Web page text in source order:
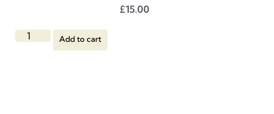
£15.00
Add to cart